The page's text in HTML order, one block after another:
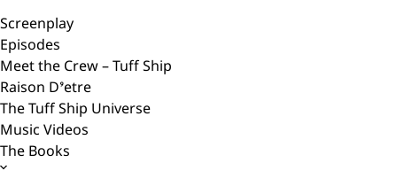
Screenplay
Episodes
Meet the Crew – Tuff Ship
Raison D’etre
The Tuff Ship Universe
Music Videos
The Books